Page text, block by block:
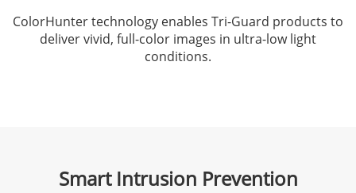
ColorHunter technology enables Tri-Guard products to
deliver vivid, full-color images in ultra-low light
conditions.
Smart Intrusion Prevention